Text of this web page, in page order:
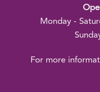
Monday -
For more